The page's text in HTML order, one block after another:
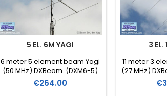
5 EL. 6M YAGI
6 meter 5 element beam Yagi
(50 MHz) DXBeam (DXM6-5)
Price
€264.00
3 EL.
11 meter 3
(27 MHz)